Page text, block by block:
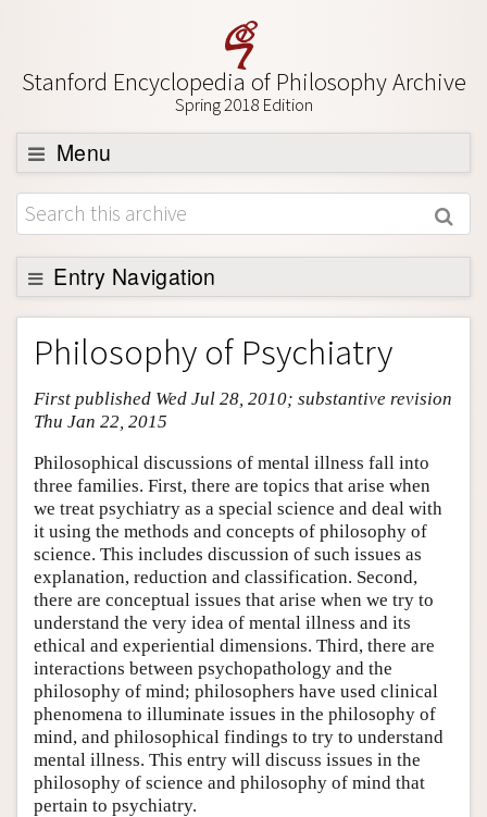
Stanford Encyclopedia of Philosophy Archive
Spring 2018 Edition
Menu
Browse
About
Support SEP
Entry Navigation
Entry Contents
Bibliography
Academic Tools
Friends PDF Preview
Author and Citation Info
Philosophy of Psychiatry
First published Wed Jul 28, 2010; substantive revision
Thu Jan 22, 2015
Philosophical discussions of mental illness fall into
three families. First, there are topics that arise when
we treat psychiatry as a special science and deal with
it using the methods and concepts of philosophy of
science. This includes discussion of such issues as
explanation, reduction and classification. Second,
there are conceptual issues that arise when we try to
understand the very idea of mental illness and its
ethical and experiential dimensions. Third, there are
interactions between psychopathology and the
philosophy of mind; philosophers have used clinical
phenomena to illuminate issues in the philosophy of
mind, and philosophical findings to try to understand
mental illness. This entry will discuss issues in the
philosophy of science and philosophy of mind that
pertain to psychiatry.